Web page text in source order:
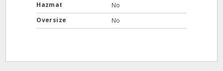
Hazmat
No
Oversize
No